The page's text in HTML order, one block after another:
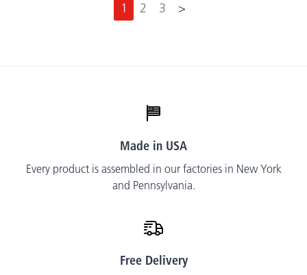
1 2 3 >
Made in USA
Every product is assembled in our factories in New York
and Pennsylvania.
Free Delivery